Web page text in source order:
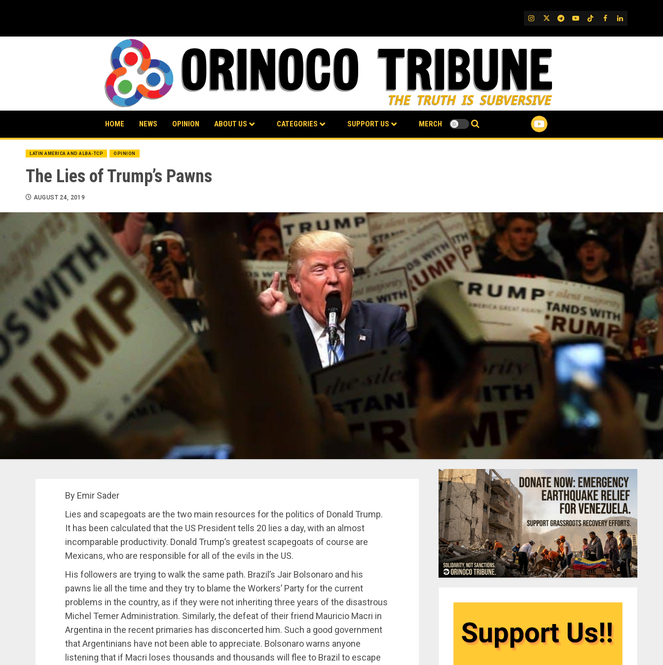
IG TwitterTelegram
YouTube
TikTok
FB LinkedIn
HOME NEWS OPINION ABOUT US CATEGORIES SUPPORT US MERCH
LATIN AMERICA AND ALBA-TCP OPINION
The Lies of Trump’s Pawns
AUGUST 24, 2019
By Emir Sader
Lies and scapegoats are the two main resources for the politics of Donald Trump.
It has been calculated that the US President tells 20 lies a day, with an almost
incomparable productivity. Donald Trump’s greatest scapegoats of course are
Mexicans, who are responsible for all of the evils in the US.
His followers are trying to walk the same path. Brazil’s Jair Bolsonaro and his
pawns lie all the time and they try to blame the Workers’ Party for the current
problems in the country, as if they were not inheriting three years of the disastrous
Michel Temer Administration. Similarly, the defeat of their friend Mauricio Macri in
Argentina in the recent primaries has disconcerted him. Such a good government
that Argentinians have not been able to appreciate. Bolsonaro warns anyone
listening that if Macri loses thousands and thousands will flee to Brazil to escape